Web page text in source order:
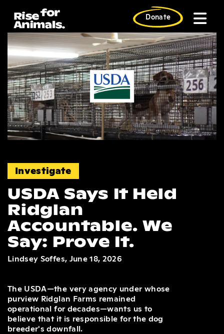
content
Donate
News
Investigate
USDA Says It Held
Ridglan
Accountable. We
Say: Prove It.
Lindsey Soffes, June 18, 2026
The USDA—the very agency under whose
purview Ridglan Farms remained
operational for decades—wants us to
believe that it is responsible for the dog
breeder's downfall.